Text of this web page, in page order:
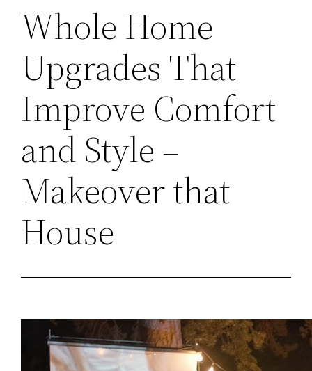
Whole Home
Upgrades That
Improve Comfort
and Style –
Makeover that
House